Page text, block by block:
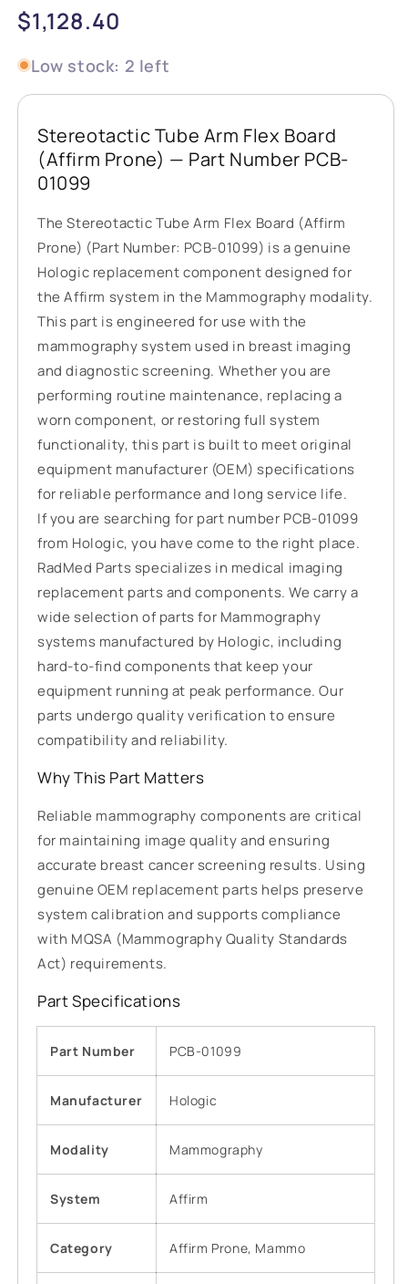
Regular
$1,128.40
Low stock: 2 left
Stereotactic Tube Arm Flex Board
(Affirm Prone) — Part Number PCB-
01099
The Stereotactic Tube Arm Flex Board (Affirm
Prone) (Part Number: PCB-01099) is a genuine
Hologic replacement component designed for
the Affirm system in the Mammography modality.
This part is engineered for use with the
mammography system used in breast imaging
and diagnostic screening. Whether you are
performing routine maintenance, replacing a
worn component, or restoring full system
functionality, this part is built to meet original
equipment manufacturer (OEM) specifications
for reliable performance and long service life.
If you are searching for part number PCB-01099
from Hologic, you have come to the right place.
RadMed Parts specializes in medical imaging
replacement parts and components. We carry a
wide selection of parts for Mammography
systems manufactured by Hologic, including
hard-to-find components that keep your
equipment running at peak performance. Our
parts undergo quality verification to ensure
compatibility and reliability.
Why This Part Matters
Reliable mammography components are critical
for maintaining image quality and ensuring
accurate breast cancer screening results. Using
genuine OEM replacement parts helps preserve
system calibration and supports compliance
with MQSA (Mammography Quality Standards
Act) requirements.
Part Specifications
Part Number PCB-01099
Manufacturer Hologic
Modality Mammography
System Affirm
Category Affirm Prone, Mammo